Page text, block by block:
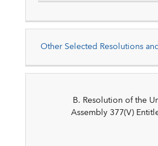
Other Selected Resolutions
B. Resolution of the
Assembly 377(V)